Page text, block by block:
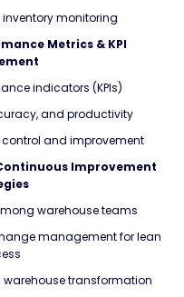
monitoring
Metrics & KPI
indicators (KPIs)
and productivity
control and improvement
Improvement
warehouse teams
management for lean
transformation